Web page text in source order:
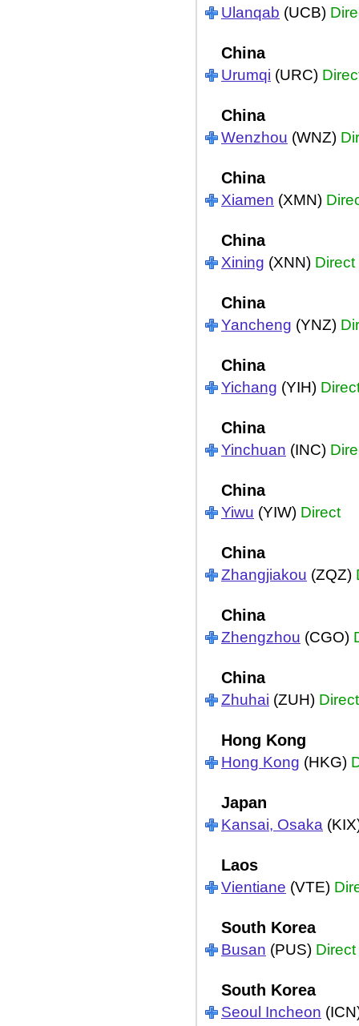
Ulanqab (UCB)
China
Urumqi (URC)
China
Wenzhou (WNZ)
China
Xiamen (XMN)
China
Xining (XNN) Direct
China
Yancheng (YNZ)
China
Yichang (YIH)
China
Yinchuan (INC)
China
Yiwu (YIW) Direct
China
Zhangjiakou (ZQZ)
China
Zhengzhou (CGO)
China
Zhuhai (ZUH) Direct
Hong Kong
Hong Kong (HKG)
Japan
Kansai, Osaka
Laos
Vientiane (VTE)
South Korea
Busan (PUS) Direct
South Korea
Seoul Incheon